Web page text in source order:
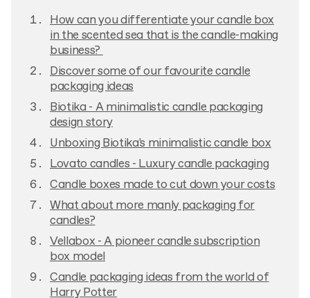
How can you differentiate your candle box
in the scented sea that is the candle-making
business?
Discover some of our favourite candle
packaging ideas
Biotika - A minimalistic candle packaging
design story
Unboxing Biotika's minimalistic candle box
Lovato candles - Luxury candle packaging
Candle boxes made to cut down your costs
What about more manly packaging for
candles?
Vellabox - A pioneer candle subscription
box model
Candle packaging ideas from the world of
Harry Potter